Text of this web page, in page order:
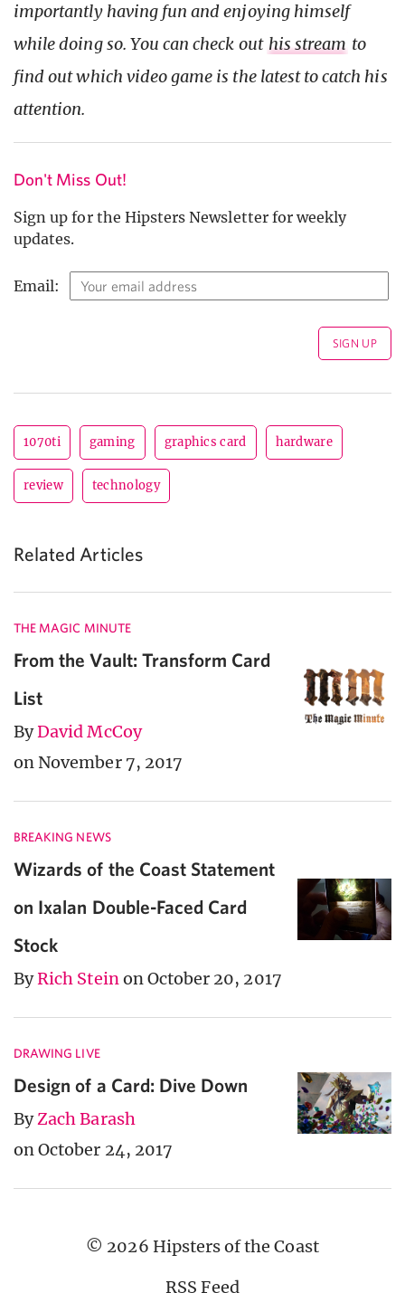
importantly having fun and enjoying himself
while doing so. You can check out his stream to
find out which video game is the latest to catch his
attention.
Don't Miss Out!
Sign up for the Hipsters Newsletter for weekly
updates.
Email:
1070ti gaming graphics card hardware
review technology
Related Articles
THE MAGIC MINUTE
From the Vault: Transform Card
List
ByDavid McCoy
on November 7, 2017
BREAKING NEWS
Wizards of the Coast Statement
on Ixalan Double-Faced Card
Stock
ByRich Steinon October 20, 2017
DRAWING LIVE
Design of a Card: Dive Down
ByZach Barash
on October 24, 2017
© 2026 Hipsters of the Coast
RSS Feed